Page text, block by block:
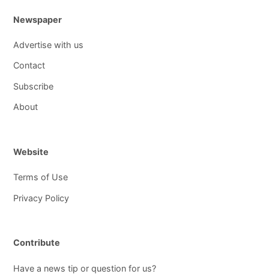
Newspaper
Advertise with us
Contact
Subscribe
About
Website
Terms of Use
Privacy Policy
Contribute
Have a news tip or question for us?